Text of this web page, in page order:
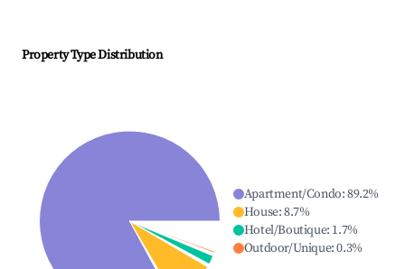
Property Type Distribution
Apartment/Condo:89.2%
House:8.7%
Hotel/Boutique: 1.7%
Outdoor/Unique:0.3%